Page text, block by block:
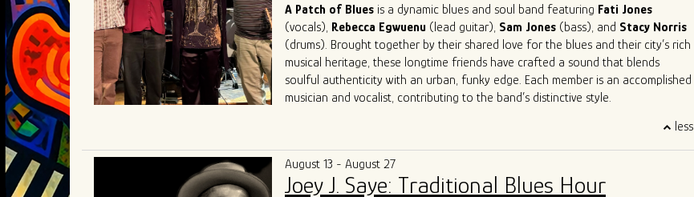
jail. A skilled reader and studio musician, Giulio has recorded for numerous
artists and released four solo albums. He now performs around Chicago both as
a sideman and as a one-man band.
A Patch of Blues is a dynamic blues and soul band featuring Fati Jones
(vocals), Rebecca Egwuenu (lead guitar), Sam Jones (bass), and Stacy Norris
(drums). Brought together by their shared love for the blues and their city’s rich
musical heritage, these longtime friends have crafted a sound that blends
soulful authenticity with an urban, funky edge. Each member is an accomplished
musician and vocalist, contributing to the band’s distinctive style.
competing at theInternational Blues Challenge in Memphisin 2023 and 2024,
and performing at DemPalooza
in Chicago. Their excellence was recognized with the 2024Chicago Music
less
August 13 - August 27
Joey J. Saye: Traditional Blues Hour